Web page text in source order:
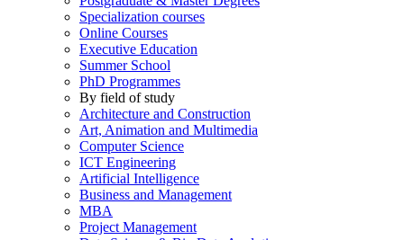
Specialization courses
Online Courses
Executive Education
Summer School
PhD Programmes
By field of study
Architecture and Construction
Art, Animation and Multimedia
Computer Science
ICT Engineering
Artificial Intelligence
Business and Management
MBA
Project Management